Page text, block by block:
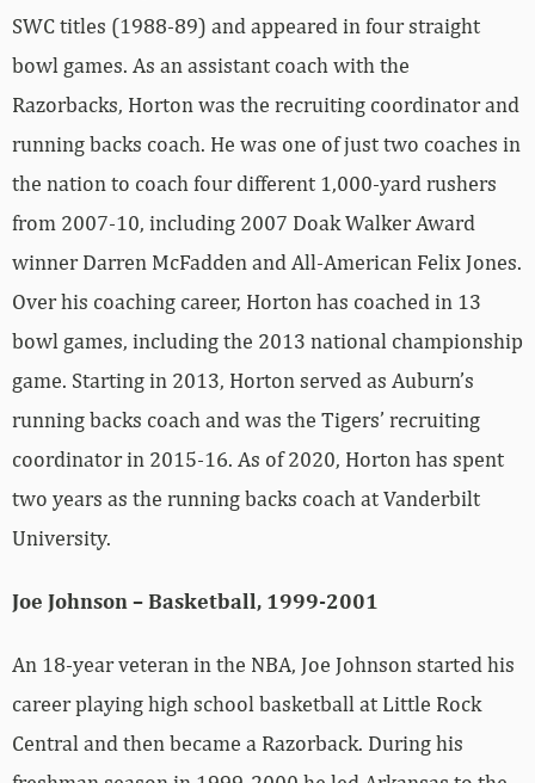
SWC titles (1988-89) and appeared in four straight
bowl games. As an assistant coach with the
Razorbacks, Horton was the recruiting coordinator and
running backs coach. He was one of just two coaches in
the nation to coach four different 1,000-yard rushers
from 2007-10, including 2007 Doak Walker Award
winner Darren McFadden and All-American Felix Jones.
Over his coaching career, Horton has coached in 13
bowl games, including the 2013 national championship
game. Starting in 2013, Horton served as Auburn’s
running backs coach and was the Tigers’ recruiting
coordinator in 2015-16. As of 2020, Horton has spent
two years as the running backs coach at Vanderbilt
University.
Joe Johnson – Basketball, 1999-2001
An 18-year veteran in the NBA, Joe Johnson started his
career playing high school basketball at Little Rock
Central and then became a Razorback. During his